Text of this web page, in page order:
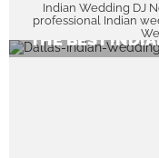
Indian Wedding DJ
professional Indian
THE BEST